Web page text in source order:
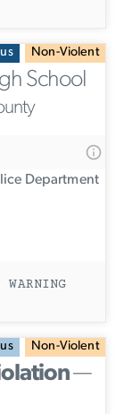
Non-Violent
School
Department
Non-Violent
—